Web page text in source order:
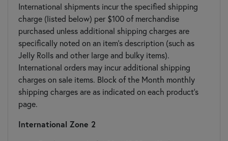
International shipments incur the specified shipping
charge (listed below) per $100 of merchandise
purchased unless additional shipping charges are
specifically noted on an item's description (such as
Jelly Rolls and other large and bulky items).
International orders may incur additional shipping
charges on sale items. Block of the Month monthly
shipping charges are as indicated on each product's
page.
International Zone 2